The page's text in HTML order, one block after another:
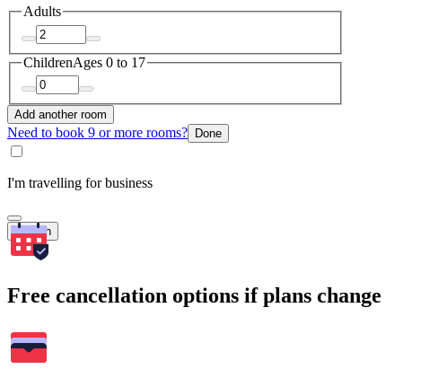
Adults
ChildrenAges 0 to 17
Add another room
Need to book 9 or more rooms? Done
I'm travelling for business
Search
Free cancellation options if plans change